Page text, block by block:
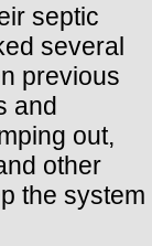
septic
several
previous
and
out,
other
the system